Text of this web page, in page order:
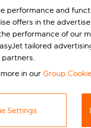
performance and
offers in the
performance of our
tailored
in our Group
Settings